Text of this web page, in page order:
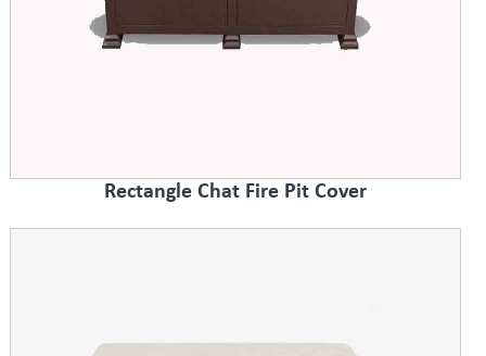
Rectangle Chat Fire Pit Cover